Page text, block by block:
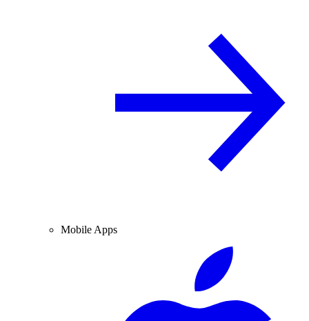
Mobile Apps